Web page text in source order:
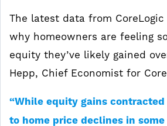
The latest data from
why homeowners are feeling
equity they’ve likely gained
Hepp, Chief Economist for
“While equity gains
to home price declines in some